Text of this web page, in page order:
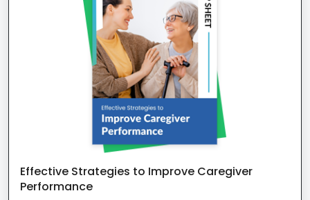
Effective Strategies to Improve Caregiver
Performance